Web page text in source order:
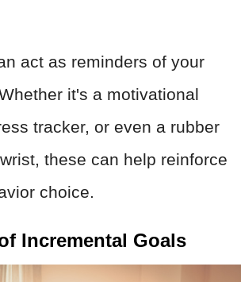
act as reminders of your
it's a motivational
tracker, or even a rubber
these can help reinforce
choice.
Incremental Goals